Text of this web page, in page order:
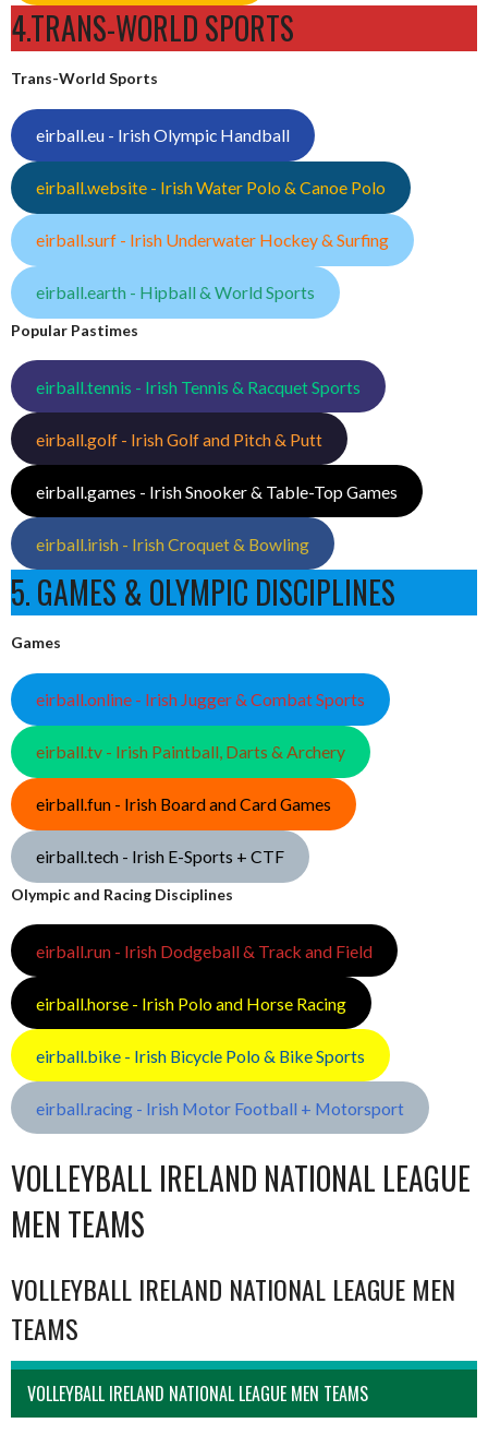
4.TRANS-WORLD SPORTS
Trans-World Sports
eirball.eu - Irish Olympic Handball
eirball.website - Irish Water Polo & Canoe Polo
eirball.surf - Irish Underwater Hockey & Surfing
eirball.earth - Hipball & World Sports
Popular Pastimes
eirball.tennis - Irish Tennis & Racquet Sports
eirball.golf - Irish Golf and Pitch & Putt
eirball.games - Irish Snooker & Table-Top Games
eirball.irish - Irish Croquet & Bowling
5. GAMES & OLYMPIC DISCIPLINES
Games
eirball.online - Irish Jugger & Combat Sports
eirball.tv - Irish Paintball, Darts & Archery
eirball.fun - Irish Board and Card Games
eirball.tech - Irish E-Sports + CTF
Olympic and Racing Disciplines
eirball.run - Irish Dodgeball & Track and Field
eirball.horse - Irish Polo and Horse Racing
eirball.bike - Irish Bicycle Polo & Bike Sports
eirball.racing - Irish Motor Football + Motorsport
VOLLEYBALL IRELAND NATIONAL LEAGUE
MEN TEAMS
VOLLEYBALL IRELAND NATIONAL LEAGUE MEN
TEAMS
VOLLEYBALL IRELAND NATIONAL LEAGUE MEN TEAMS